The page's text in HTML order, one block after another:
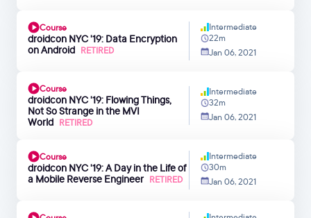
Course
droidcon NYC '19: Data Encryption
on Android RETIRED
Intermediate
22m
Jan 06, 2021
Course
droidcon NYC '19: Flowing Things,
Not So Strange in the MVI
World RETIRED
Intermediate
32m
Jan 06, 2021
Course
droidcon NYC '19: A Day in the Life of
a Mobile Reverse Engineer RETIRED
Intermediate
30m
Jan 06, 2021